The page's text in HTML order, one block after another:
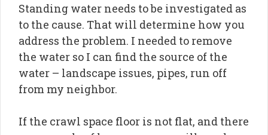
Standing water needs to be investigated as
to the cause. That will determine how you
address the problem. I needed to remove
the water so I can find the source of the
water – landscape issues, pipes, run off
from my neighbor.
If the crawl space floor is not flat, and there